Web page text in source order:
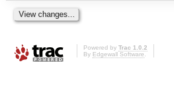
Powered by Trac 1.0.2
By Edgewall Software.